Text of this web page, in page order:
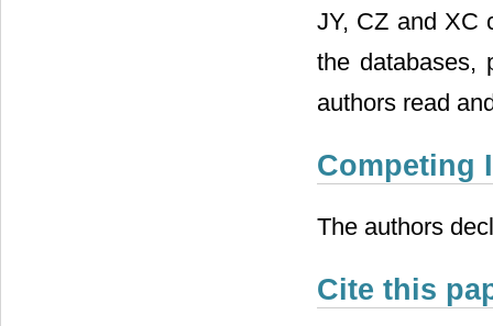
JY, CZ and XC
the databases,
authors read
Competing
The authors
Cite this